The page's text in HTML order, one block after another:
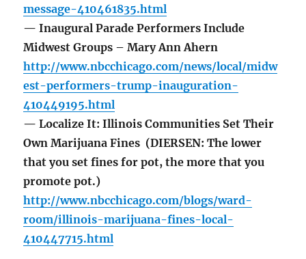
message-410461835.html
— Inaugural Parade Performers Include
Midwest Groups – Mary Ann Ahern
http://www.nbcchicago.com/news/local/midw
est-performers-trump-inauguration-
410449195.html
— Localize It: Illinois Communities Set Their
Own Marijuana Fines (DIERSEN: The lower
that you set fines for pot, the more that you
promote pot.)
http://www.nbcchicago.com/blogs/ward-
room/illinois-marijuana-fines-local-
410447715.html